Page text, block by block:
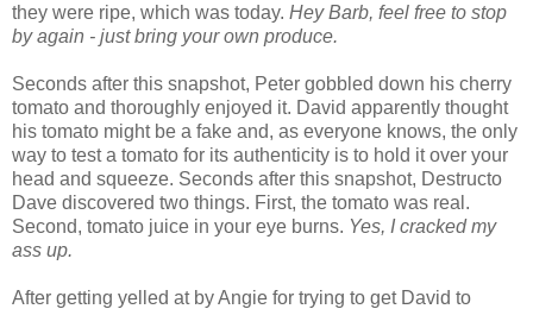
they were ripe, which was today. Hey Barb, feel free to stop
by again - just bring your own produce.
Seconds after this snapshot, Peter gobbled down his cherry
tomato and thoroughly enjoyed it. David apparently thought
his tomato might be a fake and, as everyone knows, the only
way to test a tomato for its authenticity is to hold it over your
head and squeeze. Seconds after this snapshot, Destructo
Dave discovered two things. First, the tomato was real.
Second, tomato juice in your eye burns. Yes, I cracked my
ass up.
After getting yelled at by Angie for trying to get David to